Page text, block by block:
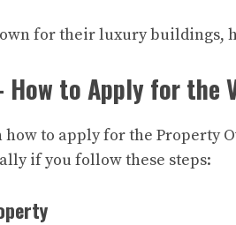
for their luxury buildings,
How to Apply for the
how to apply for the Property
if you follow these steps: